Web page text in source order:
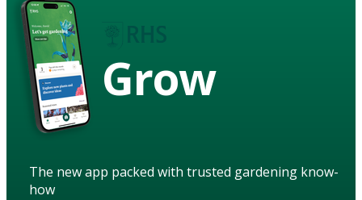
Grow
The new app packed with trusted gardening know-
how